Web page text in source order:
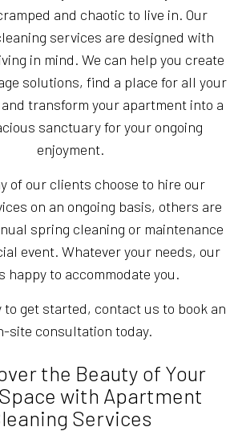
and chaotic to live in. Our
services are designed with
in mind. We can help you create
solutions, find a place for all your
transform your apartment into a
sanctuary for your ongoing
enjoyment.
of our clients choose to hire our
on an ongoing basis, others are
spring cleaning or maintenance
event. Whatever your needs, our
happy to accommodate you.
to get started, contact us to book an
site consultation today.
the Beauty of Your
with Apartment
Services